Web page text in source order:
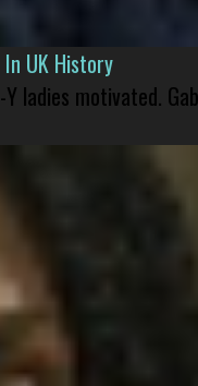
UK History
ladies motivated.